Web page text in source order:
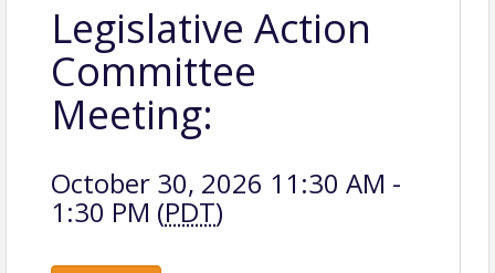
Legislative Action
Committee
Meeting:
October 30, 2026 11:30 AM -
1:30 PM (PDT)